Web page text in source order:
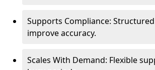
Supports Compliance:
improve accuracy.
Scales With Demand: Flexible